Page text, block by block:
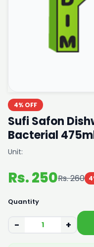
4% OFF
Sufi Safon
Bacterial
Unit:
Rs. 250Rs. 260
Quantity
− +